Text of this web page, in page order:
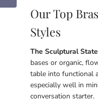
Our Top
Styles
The Sculptural
bases or organic,
table into functional
especially well in
conversation starter.